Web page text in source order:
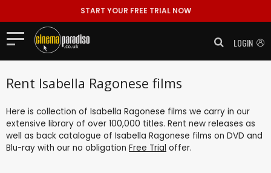
START YOUR FREE TRIAL NOW
LOGIN
Rent Isabella Ragonese films
Here is collection of Isabella Ragonese films we carry in our
extensive library of over 100,000 titles. Rent new releases as
well as back catalogue of Isabella Ragonese films on DVD and
Blu-ray with our no obligation Free Trial offer.